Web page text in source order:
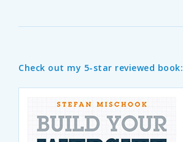
Check out my 5-star reviewed book: